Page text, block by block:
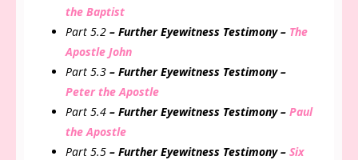
the Baptist
Part 5.2 – FurtherEyewitness Testimony – The
Apostle John
Part 5.3 – FurtherEyewitness Testimony –
Peter the Apostle
Part 5.4 – FurtherEyewitness Testimony – Paul
the Apostle
Part 5.5 – FurtherEyewitness Testimony – Six